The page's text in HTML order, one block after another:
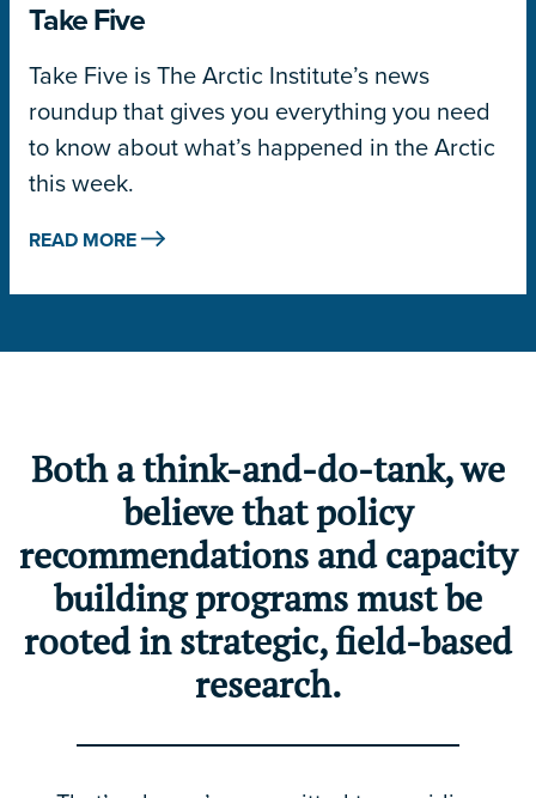
Take Five
Take Five is The Arctic Institute’s news
roundup that gives you everything you need
to know about what’s happened in the Arctic
this week.
READ MORE
Both a think-and-do-tank, we
believe that policy
recommendations and capacity
building programs must be
rooted in strategic, field-based
research.